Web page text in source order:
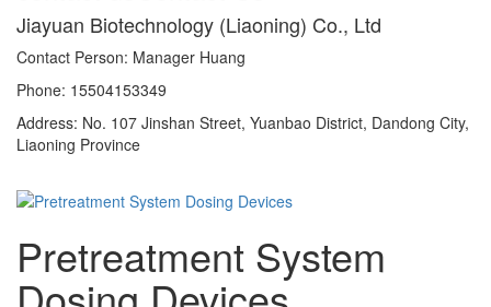
Jiayuan Biotechnology (Liaoning) Co., Ltd
Contact Person: Manager Huang
Phone: 15504153349
Address: No. 107 Jinshan Street, Yuanbao District, Dandong City,
Liaoning Province
Pretreatment System